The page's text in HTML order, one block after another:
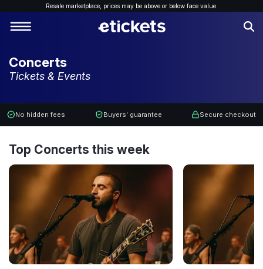
Resale marketplace, prices may be above or below face value.
Concerts
Tickets & Events
No hidden fees Buyers' guarantee Secure checkout
Top Concerts this week